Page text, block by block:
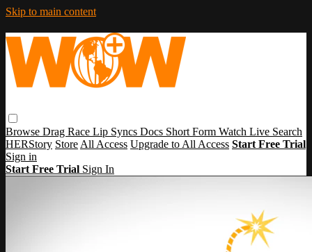
Skip to main content
Browse Drag Race Lip Syncs Docs Short Form Watch Live Search
HERStory Store All Access Upgrade to All Access Start Free Trial
Sign in
Start Free Trial Sign In